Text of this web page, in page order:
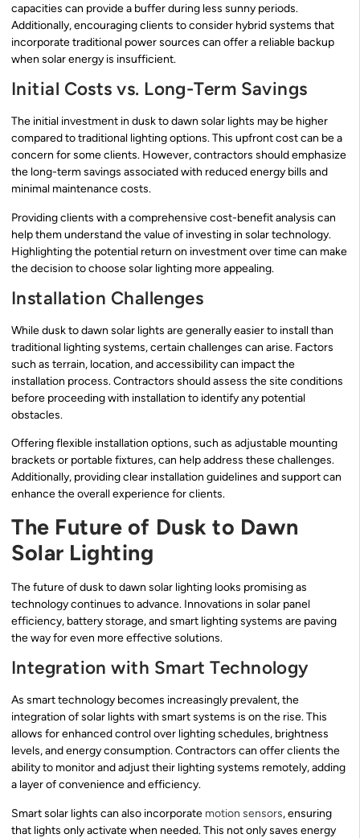
capacities can provide a buffer during less sunny periods.
Additionally, encouraging clients to consider hybrid systems that
incorporate traditional power sources can offer a reliable backup
when solar energy is insufficient.
Initial Costs vs. Long-Term Savings
The initial investment in dusk to dawn solar lights may be higher
compared to traditional lighting options. This upfront cost can be a
concern for some clients. However, contractors should emphasize
the long-term savings associated with reduced energy bills and
minimal maintenance costs.
Providing clients with a comprehensive cost-benefit analysis can
help them understand the value of investing in solar technology.
Highlighting the potential return on investment over time can make
the decision to choose solar lighting more appealing.
Installation Challenges
While dusk to dawn solar lights are generally easier to install than
traditional lighting systems, certain challenges can arise. Factors
such as terrain, location, and accessibility can impact the
installation process. Contractors should assess the site conditions
before proceeding with installation to identify any potential
obstacles.
Offering flexible installation options, such as adjustable mounting
brackets or portable fixtures, can help address these challenges.
Additionally, providing clear installation guidelines and support can
enhance the overall experience for clients.
The Future of Dusk to Dawn
Solar Lighting
The future of dusk to dawn solar lighting looks promising as
technology continues to advance. Innovations in solar panel
efficiency, battery storage, and smart lighting systems are paving
the way for even more effective solutions.
Integration with Smart Technology
As smart technology becomes increasingly prevalent, the
integration of solar lights with smart systems is on the rise. This
allows for enhanced control over lighting schedules, brightness
levels, and energy consumption. Contractors can offer clients the
ability to monitor and adjust their lighting systems remotely, adding
a layer of convenience and efficiency.
Smart solar lights can also incorporate motion sensors, ensuring
that lights only activate when needed. This not only saves energy